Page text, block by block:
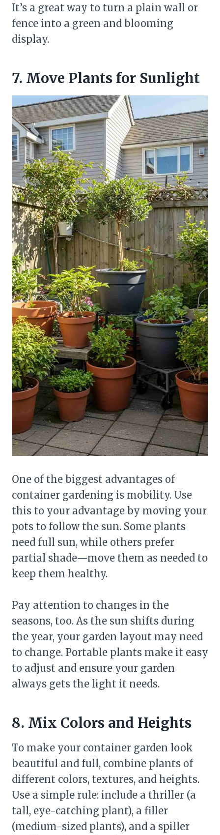
It’s a great way to turn a plain wall or
fence into a green and blooming
display.
7. Move Plants for Sunlight
One of the biggest advantages of
container gardening is mobility. Use
this to your advantage by moving your
pots to follow the sun. Some plants
need full sun, while others prefer
partial shade—move them as needed to
keep them healthy.
Pay attention to changes in the
seasons, too. As the sun shifts during
the year, your garden layout may need
to change. Portable plants make it easy
to adjust and ensure your garden
always gets the light it needs.
8. Mix Colors and Heights
To make your container garden look
beautiful and full, combine plants of
different colors, textures, and heights.
Use a simple rule: include a thriller (a
tall, eye-catching plant), a filler
(medium-sized plants), and a spiller